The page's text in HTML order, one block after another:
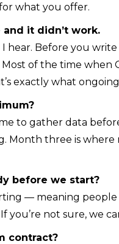
what you offer.
and it didn’t work.
hear. Before you
of the time when
exactly what
to gather data
Month three is
before we start?
— meaning
you’re not sure, we
contract?